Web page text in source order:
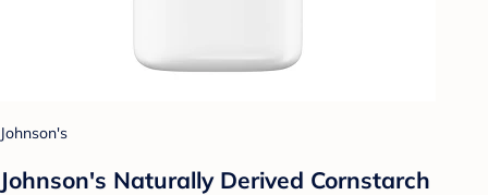
Johnson's
Johnson's Naturally Derived Cornstarch